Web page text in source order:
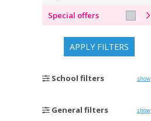
Special offers
APPLY FILTERS
School filters show
General filters show